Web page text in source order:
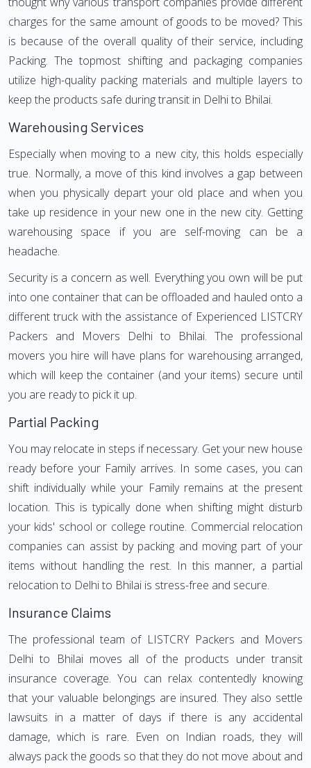
charges for the same amount of goods to be moved? This
is because of the overall quality of their service, including
Packing. The topmost shifting and packaging companies
utilize high-quality packing materials and multiple layers to
keep the products safe during transit in Delhi to Bhilai.
Warehousing Services
Especially when moving to a new city, this holds especially
true. Normally, a move of this kind involves a gap between
when you physically depart your old place and when you
take up residence in your new one in the new city. Getting
warehousing space if you are self-moving can be a
headache.
Security is a concern as well. Everything you own will be put
into one container that can be offloaded and hauled onto a
different truck with the assistance of Experienced LISTCRY
Packers and Movers Delhi to Bhilai. The professional
movers you hire will have plans for warehousing arranged,
which will keep the container (and your items) secure until
you are ready to pick it up.
Partial Packing
You may relocate in steps if necessary. Get your new house
ready before your Family arrives. In some cases, you can
shift individually while your Family remains at the present
location. This is typically done when shifting might disturb
your kids' school or college routine. Commercial relocation
companies can assist by packing and moving part of your
items without handling the rest. In this manner, a partial
relocation to Delhi to Bhilai is stress-free and secure.
Insurance Claims
The professional team of LISTCRY Packers and Movers
Delhi to Bhilai moves all of the products under transit
insurance coverage. You can relax contentedly knowing
that your valuable belongings are insured. They also settle
lawsuits in a matter of days if there is any accidental
damage, which is rare. Even on Indian roads, they will
always pack the goods so that they do not move about and